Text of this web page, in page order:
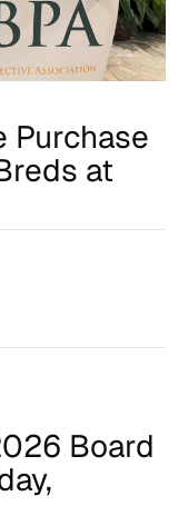
Purchase
at
Board